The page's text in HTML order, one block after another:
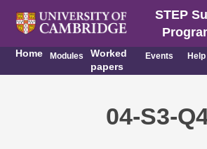
STEP
Home Modules
Worked
papers
Events Help
04-S3-